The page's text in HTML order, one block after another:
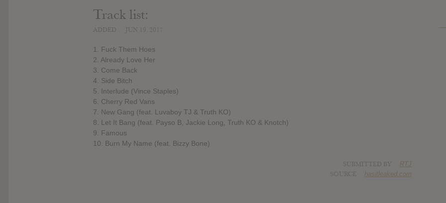
Track list:
1. Fuck Them Hoes
2. Already Love Her
3. Come Back
4. Side Bitch
5. Interlude (Vince Staples)
6. Cherry Red Vans
7. New Gang (feat. Luvaboy TJ & Truth KO)
8. Let It Bang (feat. Payso B, Jackie Long, Truth KO & Knotch)
9. Famous
10. Burn My Name (feat. Bizzy Bone)
RTJ
hasitleaked.com